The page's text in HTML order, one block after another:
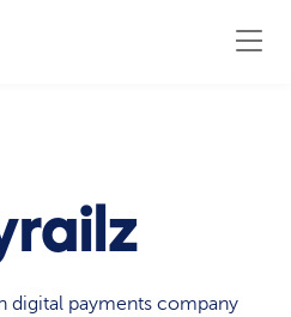
digital payments company